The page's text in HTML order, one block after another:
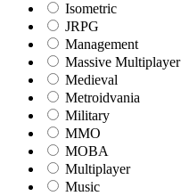
Isometric
JRPG
Management
Massive Multiplayer
Medieval
Metroidvania
Military
MMO
MOBA
Multiplayer
Music